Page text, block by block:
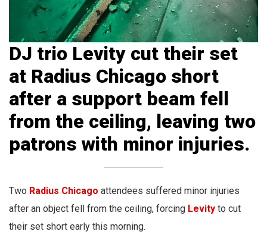
DJ trio Levity cut their set
at Radius Chicago short
after a support beam fell
from the ceiling, leaving two
patrons with minor injuries.
Two Radius Chicago attendees suffered minor injuries
after an object fell from the ceiling, forcing Levity to cut
their set short early this morning.